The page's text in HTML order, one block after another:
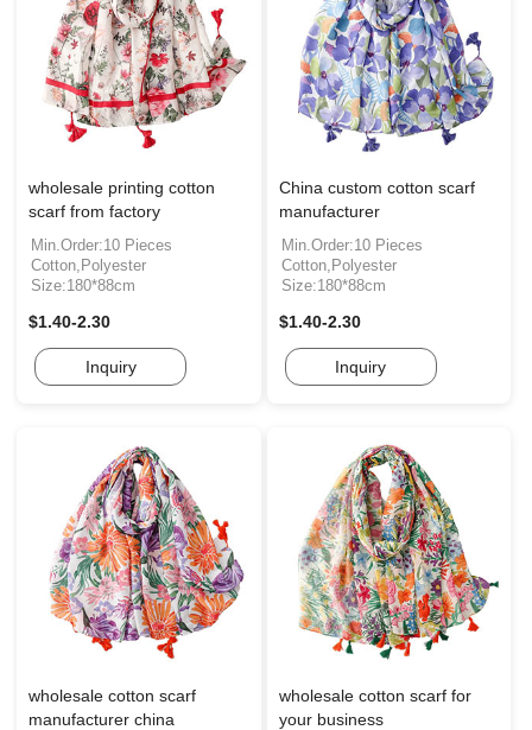
wholesale printing cotton
scarf from factory
Min.Order:10 Pieces
Cotton,Polyester
Size:180*88cm
$1.40-2.30
Inquiry
China custom cotton scarf
manufacturer
Min.Order:10 Pieces
Cotton,Polyester
Size:180*88cm
$1.40-2.30
Inquiry
wholesale cotton scarf
manufacturer china
wholesale cotton scarf for
your business